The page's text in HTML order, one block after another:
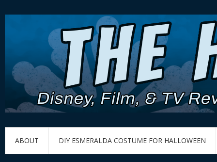
ABOUT DIY ESMERALDA COSTUME FOR HALLOWEEN